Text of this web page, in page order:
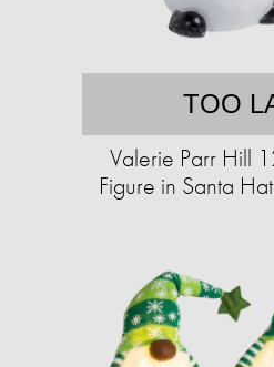
TOO
Valerie Parr Hill
Figure in Santa